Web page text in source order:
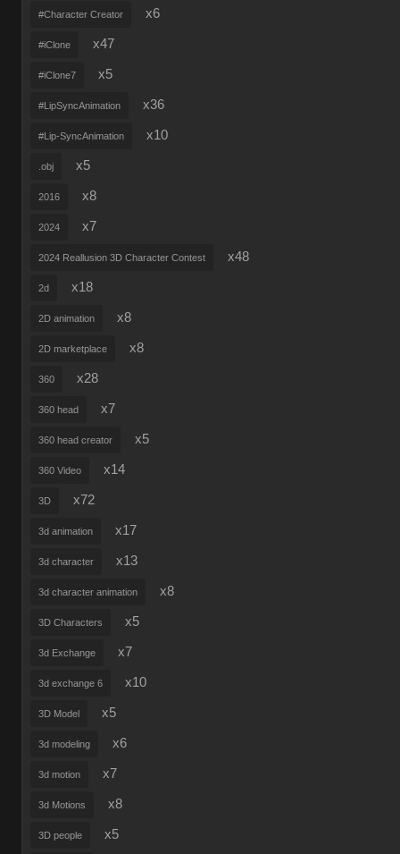
#Character Creator x6
#iClone x47
#iClone7 x5
#LipSyncAnimation x36
#Lip-SyncAnimation x10
.obj x5
2016 x8
2024 x7
2024 Reallusion 3D Character Contest x48
2d x18
2D animation x8
2D marketplace x8
360 x28
360 head x7
360 head creator x5
360 Video x14
3D x72
3d animation x17
3d character x13
3d character animation x8
3D Characters x5
3d Exchange x7
3d exchange 6 x10
3D Model x5
3d modeling x6
3d motion x7
3d Motions x8
3D people x5